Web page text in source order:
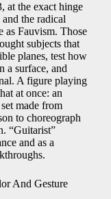
at the exact hinge
the radical
as Fauvism. Those
subjects that
planes, test how
a surface, and
A figure playing
at once: an
made from
to choreograph
“Guitarist”
and as a
And Gesture